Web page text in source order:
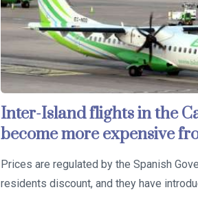
Inter-Island flights in the
become more expensive
Prices are regulated by the Spanish
residents discount, and they have